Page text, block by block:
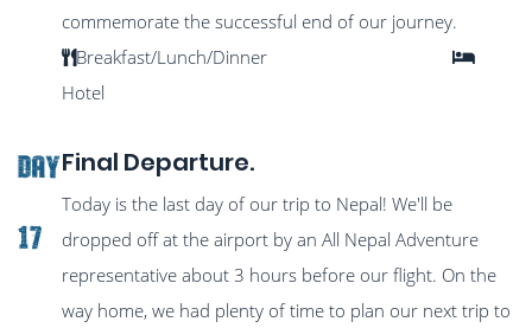
commemorate the successful end of our journey.
Breakfast/Lunch/Dinner
Hotel
DAY
17
Final Departure.
Today is the last day of our trip to Nepal! We'll be
dropped off at the airport by an All Nepal Adventure
representative about 3 hours before our flight. On the
way home, we had plenty of time to plan our next trip to